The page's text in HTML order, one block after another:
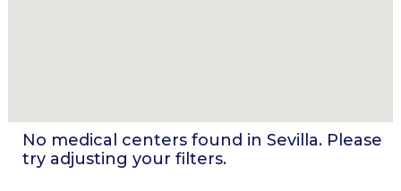
No medical centers found in Sevilla. Please
try adjusting your filters.